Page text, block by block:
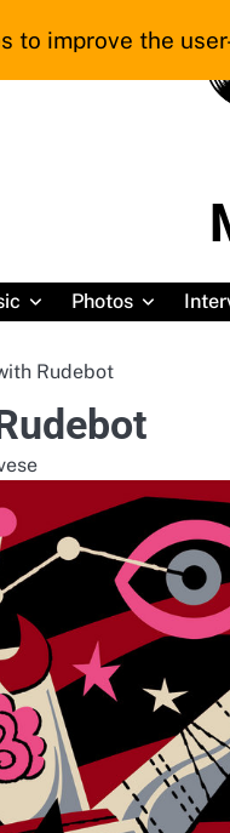
Photos
Rudebot
to improve the